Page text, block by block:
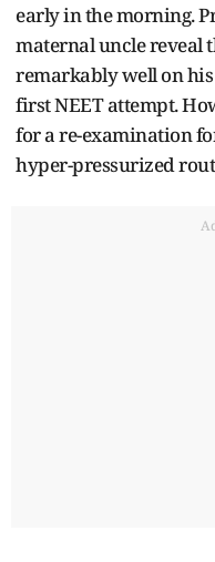
early in the morning.
maternal uncle reveal
remarkably well on
first NEET attempt.
for a re-examination
hyper-pressurized